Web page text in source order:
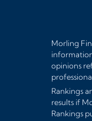
Morling
opinions
Rankings
results if
Rankings